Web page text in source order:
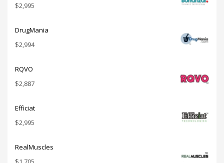
$2,995
DrugMania
$2,994
RQVO
$2,887
Efficiat
$2,995
RealMuscles